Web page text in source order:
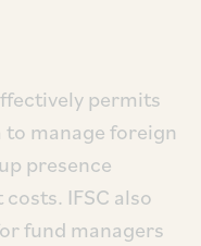
permits
manage foreign
presence
IFSC also
fund managers